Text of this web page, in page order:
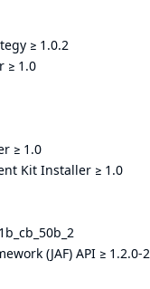
≥ 1.0.2
≥ 1.0
≥ 1.0
Kit Installer ≥ 1.0
(JAF) API ≥ 1.2.0-2